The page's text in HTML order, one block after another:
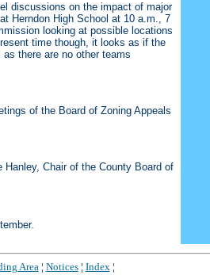
discussions on the impact of major
Herndon High School at 10 a.m., 7
looking at possible locations
time though, it looks as if the
there are no other teams
of the Board of Zoning Appeals
Chair of the County Board of
Area¦ Notices¦ Index¦